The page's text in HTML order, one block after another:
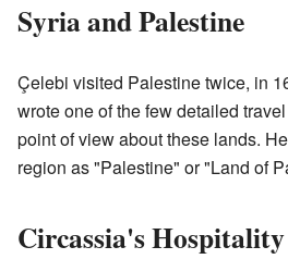
Syria and Palestine
Çelebi visited Palestine twice, in
wrote one of the few detailed
point of view about these lands.
region as "Palestine" or "Land of
Circassia's Hospitality